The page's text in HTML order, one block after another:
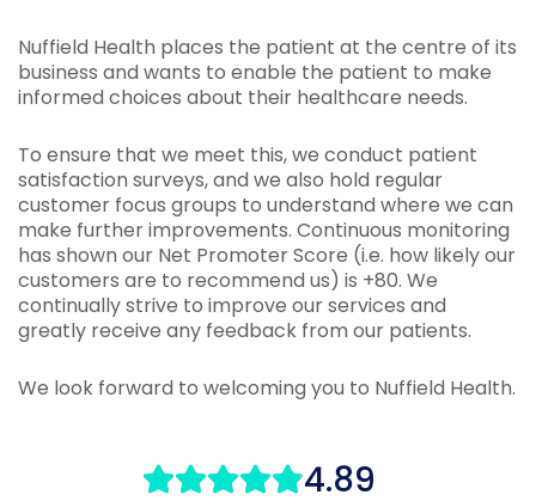
Nuffield Health places the patient at the centre of its
business and wants to enable the patient to make
informed choices about their healthcare needs.
To ensure that we meet this, we conduct patient
satisfaction surveys, and we also hold regular
customer focus groups to understand where we can
make further improvements. Continuous monitoring
has shown our Net Promoter Score (i.e. how likely our
customers are to recommend us) is +80. We
continually strive to improve our services and
greatly receive any feedback from our patients.
We look forward to welcoming you to Nuffield Health.